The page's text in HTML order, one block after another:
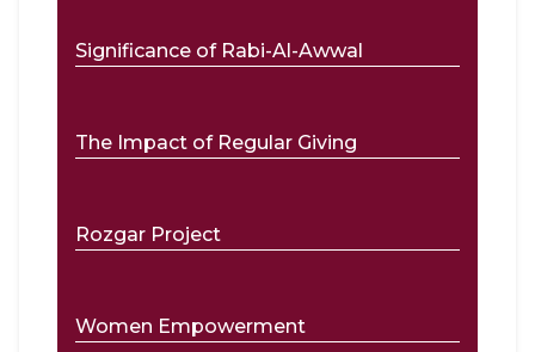
Significance of Rabi-Al-Awwal
The Impact of Regular Giving
Rozgar Project
Women Empowerment